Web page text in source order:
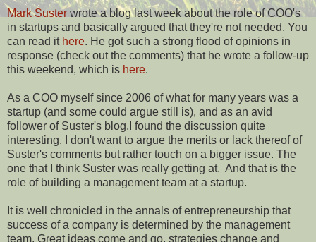
Mark Suster wrote a blog last week about the role of COO's
in startups and basically argued that they're not needed. You
can read it here. He got such a strong flood of opinions in
response (check out the comments) that he wrote a follow-up
this weekend, which is here.
As a COO myself since 2006 of what for many years was a
startup (and some could argue still is), and as an avid
follower of Suster's blog,I found the discussion quite
interesting. I don't want to argue the merits or lack thereof of
Suster's comments but rather touch on a bigger issue. The
one that I think Suster was really getting at. And that is the
role of building a management team at a startup.
It is well chronicled in the annals of entrepreneurship that
success of a company is determined by the management
team. Great ideas come and go, strategies change and